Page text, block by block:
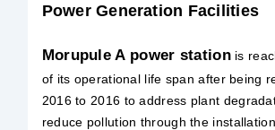
Power Generation Facilities
Morupule A power stationis
of its operational life span after being
2016 to 2016 to address plant
reduce pollution through the